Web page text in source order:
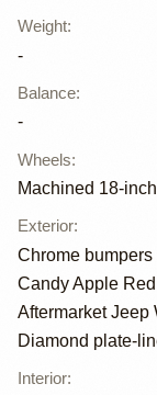
Weight:
-
Balance:
-
Wheels:
Machined 18-
Exterior:
Chrome bumpers
Candy Apple Red
Aftermarket Jeep
Diamond plate-
Interior: